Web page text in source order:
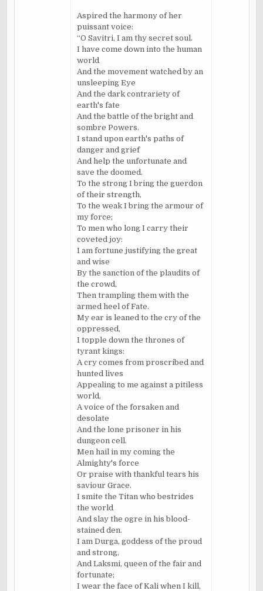
Aspired the harmony of her
puissant voice:
“O Savitri, I am thy secret soul.
I have come down into the human
world
And the movement watched by an
unsleeping Eye
And the dark contrariety of
earth's fate
And the battle of the bright and
sombre Powers.
I stand upon earth's paths of
danger and grief
And help the unfortunate and
save the doomed.
To the strong I bring the guerdon
of their strength,
To the weak I bring the armour of
my force;
To men who long I carry their
coveted joy:
I am fortune justifying the great
and wise
By the sanction of the plaudits of
the crowd,
Then trampling them with the
armed heel of Fate.
My ear is leaned to the cry of the
oppressed,
I topple down the thrones of
tyrant kings:
A cry comes from proscribed and
hunted lives
Appealing to me against a pitiless
world,
A voice of the forsaken and
desolate
And the lone prisoner in his
dungeon cell.
Men hail in my coming the
Almighty's force
Or praise with thankful tears his
saviour Grace.
I smite the Titan who bestrides
the world
And slay the ogre in his blood-
stained den.
I am Durga, goddess of the proud
and strong,
And Laksmi, queen of the fair and
fortunate;
I wear the face of Kali when I kill,